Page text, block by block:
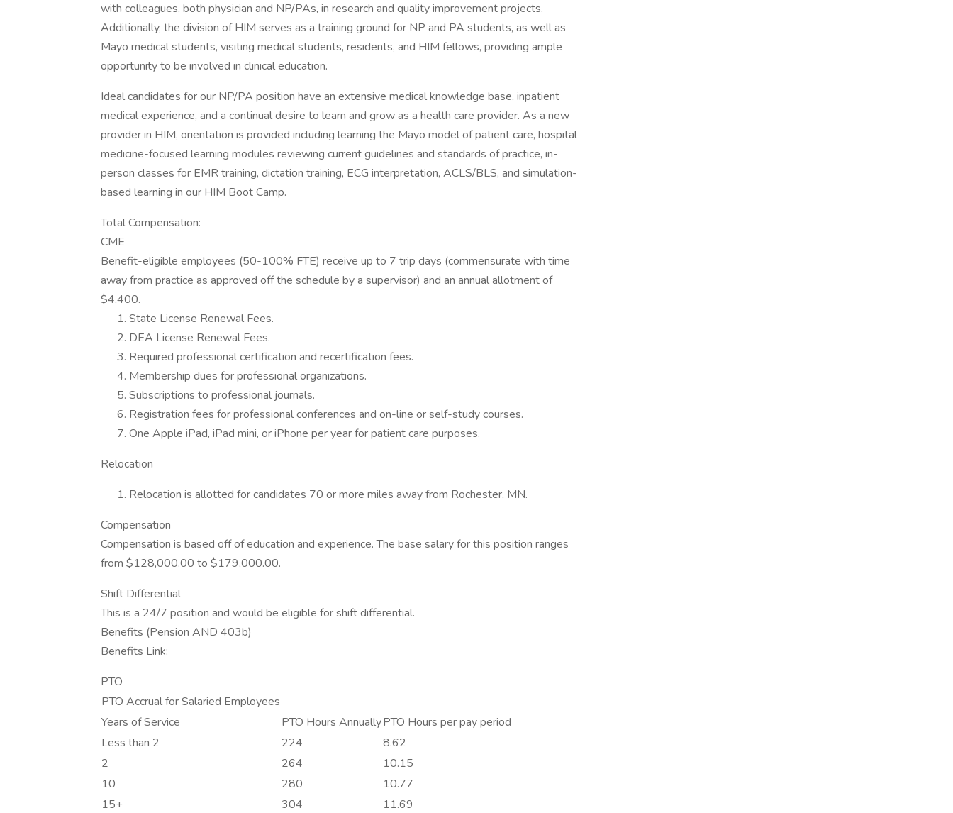
with colleagues, both physician and NP/PAs, in research and quality improvement projects.
Additionally, the division of HIM serves as a training ground for NP and PA students, as well as
Mayo medical students, visiting medical students, residents, and HIM fellows, providing ample
opportunity to be involved in clinical education.
Ideal candidates for our NP/PA position have an extensive medical knowledge base, inpatient
medical experience, and a continual desire to learn and grow as a health care provider. As a new
provider in HIM, orientation is provided including learning the Mayo model of patient care, hospital
medicine-focused learning modules reviewing current guidelines and standards of practice, in-
person classes for EMR training, dictation training, ECG interpretation, ACLS/BLS, and simulation-
based learning in our HIM Boot Camp.
Total Compensation:
CME
Benefit-eligible employees (50-100% FTE) receive up to 7 trip days (commensurate with time
away from practice as approved off the schedule by a supervisor) and an annual allotment of
$4,400.
State License Renewal Fees.
DEA License Renewal Fees.
Required professional certification and recertification fees.
Membership dues for professional organizations.
Subscriptions to professional journals.
Registration fees for professional conferences and on-line or self-study courses.
One Apple iPad, iPad mini, or iPhone per year for patient care purposes.
Relocation
Relocation is allotted for candidates 70 or more miles away from Rochester, MN.
Compensation
Compensation is based off of education and experience. The base salary for this position ranges
from $128,000.00 to $179,000.00.
Shift Differential
This is a 24/7 position and would be eligible for shift differential.
Benefits (Pension AND 403b)
Benefits Link:
PTO
PTO Accrual for Salaried Employees
Years of Service
PTO Hours AnnuallyPTO Hours per pay period
Less than 2
224
8.62
2
264
10.15
10
280
10.77
15+
304
11.69